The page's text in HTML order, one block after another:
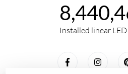
Installed linear